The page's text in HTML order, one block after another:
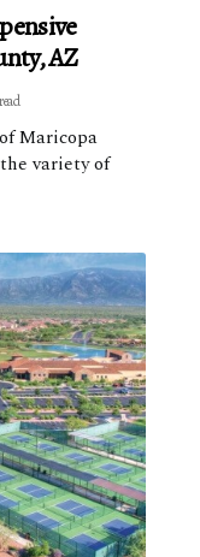
AZ
Maricopa
variety of